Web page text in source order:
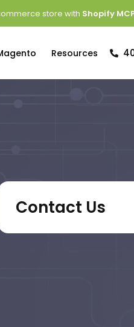
store with Shopify
Resources
Contact Us